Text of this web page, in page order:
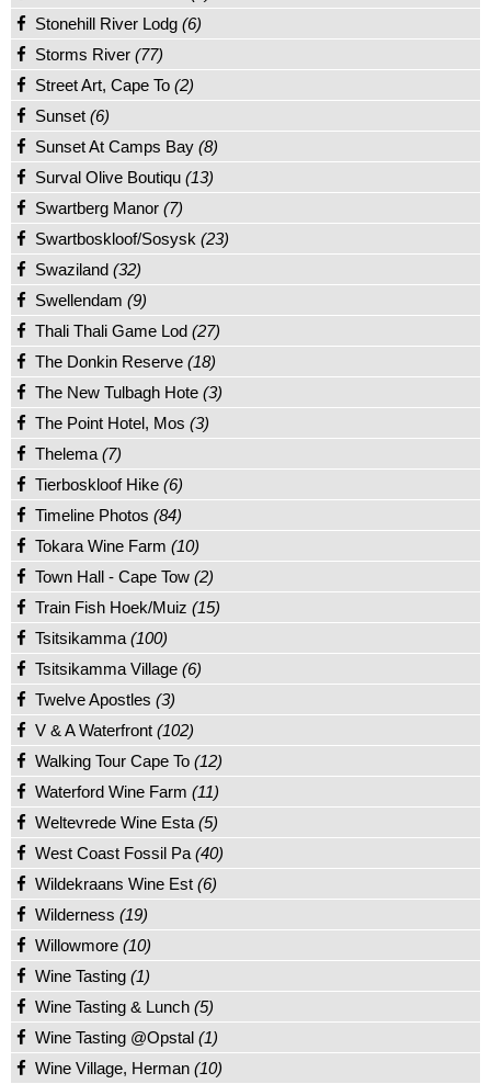
Stonehill River Lodg (6)
Storms River (77)
Street Art, Cape To (2)
Sunset (6)
Sunset At Camps Bay (8)
Surval Olive Boutiqu (13)
Swartberg Manor (7)
Swartboskloof/Sosysk (23)
Swaziland (32)
Swellendam (9)
Thali Thali Game Lod (27)
The Donkin Reserve (18)
The New Tulbagh Hote (3)
The Point Hotel, Mos (3)
Thelema (7)
Tierboskloof Hike (6)
Timeline Photos (84)
Tokara Wine Farm (10)
Town Hall - Cape Tow (2)
Train Fish Hoek/Muiz (15)
Tsitsikamma (100)
Tsitsikamma Village (6)
Twelve Apostles (3)
V & A Waterfront (102)
Walking Tour Cape To (12)
Waterford Wine Farm (11)
Weltevrede Wine Esta (5)
West Coast Fossil Pa (40)
Wildekraans Wine Est (6)
Wilderness (19)
Willowmore (10)
Wine Tasting (1)
Wine Tasting & Lunch (5)
Wine Tasting @Opstal (1)
Wine Village, Herman (10)